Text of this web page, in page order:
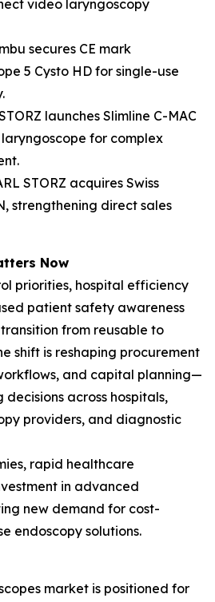
video laryngoscopy
secures CE mark
5 Cysto HD for single-use
launches Slimline C-MAC
for complex
STORZ acquires Swiss
strengthening direct sales
Now
priorities, hospital efficiency
patient safety awareness
from reusable to
shift is reshaping procurement
and capital planning—
across hospitals,
providers, and diagnostic
rapid healthcare
in advanced
new demand for cost-
endoscopy solutions.
market is positioned for